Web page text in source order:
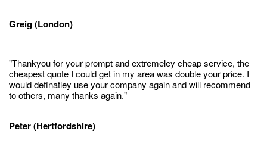
Greig (London)
"Thankyou for your prompt and extremeley cheap service, the
cheapest quote I could get in my area was double your price. I
would definatley use your company again and will recommend
to others, many thanks again."
Peter (Hertfordshire)